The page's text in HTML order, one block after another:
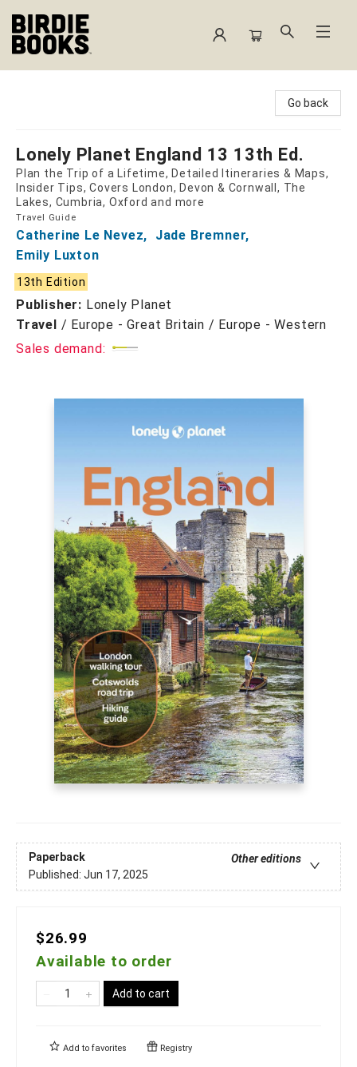
Go back
Lonely Planet England 13 13th Ed.
Plan the Trip of a Lifetime, Detailed Itineraries & Maps,
Insider Tips, Covers London, Devon & Cornwall, The
Lakes, Cumbria, Oxford and more
Travel Guide
Catherine Le Nevez, Jade Bremner,
Emily Luxton
13th Edition
Publisher: Lonely Planet
Travel / Europe - Great Britain / Europe - Western
Sales demand:
Paperback
Other editions
Published: Jun 17, 2025
$26.99
Available to order
Add to cart
Add to favorites Registry